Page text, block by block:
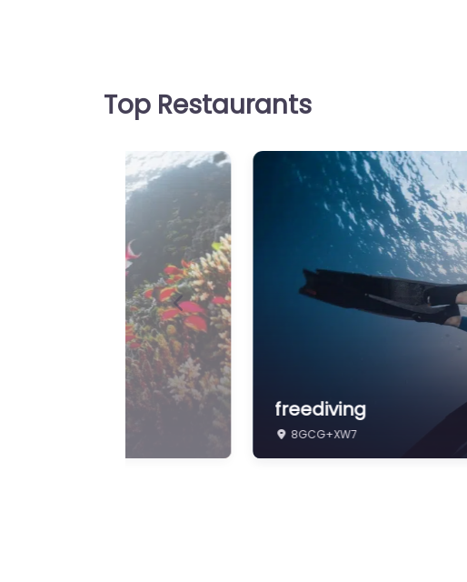
Top Restaurants
Freedivenusa
8GCG+XW7
Previous